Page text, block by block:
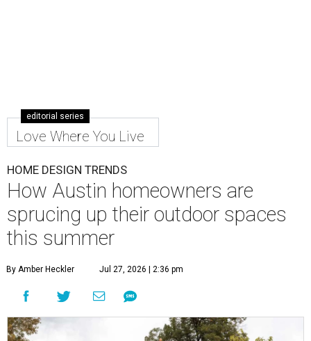
editorial series
Love Where You Live
HOME DESIGN TRENDS
How Austin homeowners are
sprucing up their outdoor spaces
this summer
By Amber Heckler Jul 27, 2026 | 2:36 pm